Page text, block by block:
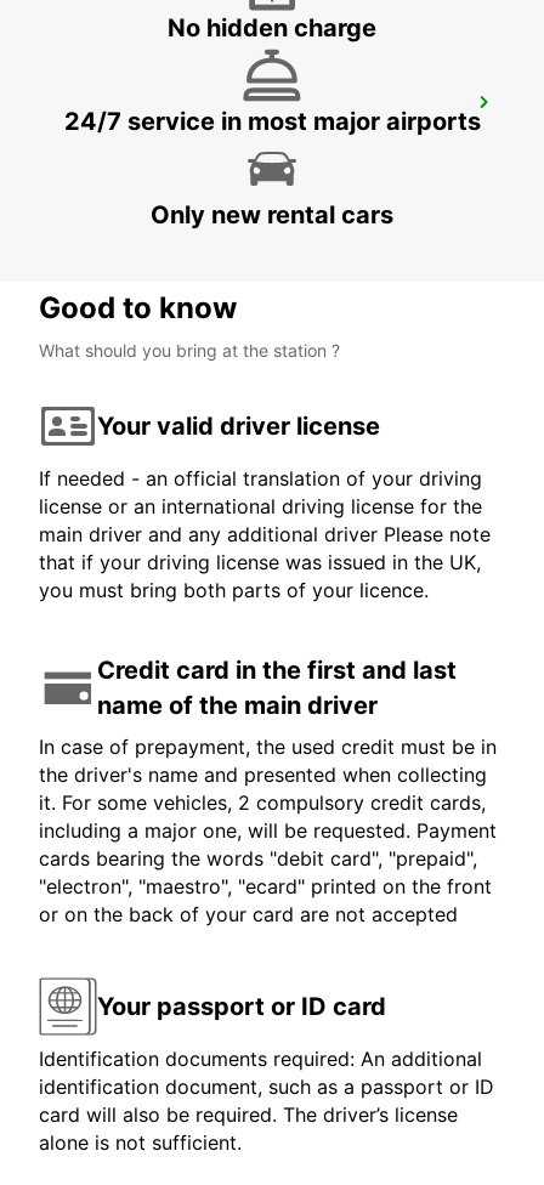
POINTE NOIRE
POINTE NOIRE - CONGO
No hidden charge
24/7 service in most major airports
Only new rental cars
Good to know
What should you bring at the station ?
Your valid driver license
If needed - an official translation of your driving
license or an international driving license for the
main driver and any additional driver Please note
that if your driving license was issued in the UK,
you must bring both parts of your licence.
Credit card in the first and last
name of the main driver
In case of prepayment, the used credit must be in
the driver's name and presented when collecting
it. For some vehicles, 2 compulsory credit cards,
including a major one, will be requested. Payment
cards bearing the words "debit card", "prepaid",
"electron", "maestro", "ecard" printed on the front
or on the back of your card are not accepted
Your passport or ID card
Identification documents required: An additional
identification document, such as a passport or ID
card will also be required. The driver’s license
alone is not sufficient.